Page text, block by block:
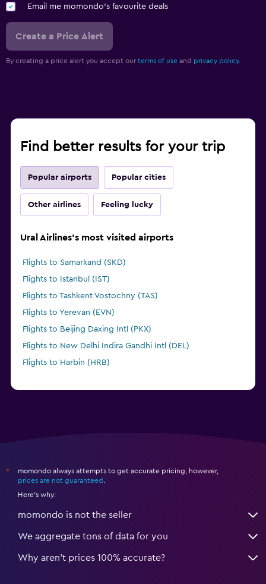
Email me momondo's favourite deals
Create a Price Alert
By creating a price alert you accept our terms of use and privacy policy.
Find better results for your trip
Popular airports Popular cities
Other airlines Feeling lucky
Ural Airlines's most visited airports
Flights to Samarkand (SKD)
Flights to Istanbul (IST)
Flights to Tashkent Vostochny (TAS)
Flights to Yerevan (EVN)
Flights to Beijing Daxing Intl (PKX)
Flights to New Delhi Indira Gandhi Intl (DEL)
Flights to Harbin (HRB)
*
momondo always attempts to get accurate pricing, however,
prices are not guaranteed
Here's why:
momondo is not the seller
We aggregate tons of data for you
Why aren’t prices 100% accurate?